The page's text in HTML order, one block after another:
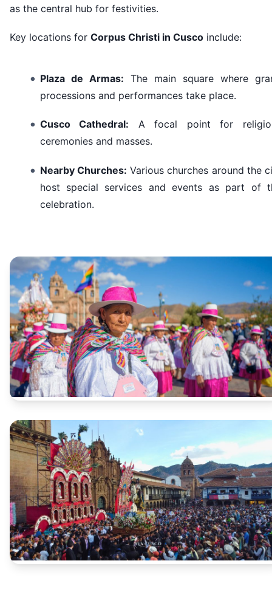
as the central hub for festivities.
Key locations for Corpus Christi in Cusco include:
Plaza de Armas: The main square where
processions and performances take place.
Cusco Cathedral: A focal point for
ceremonies and masses.
Nearby Churches: Various churches around the
host special services and events as part of
celebration.